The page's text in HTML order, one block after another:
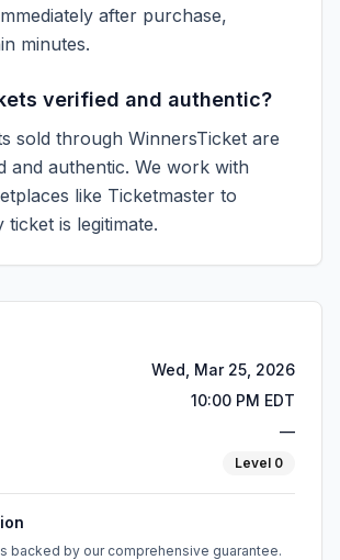
after purchase,
minutes.
verified and authentic?
sold through WinnersTicket are
and authentic. We work with
like Ticketmaster to
is legitimate.
Wed, Mar 25, 2026
10:00 PM EDT
—
Level 0
backed by our comprehensive guarantee.